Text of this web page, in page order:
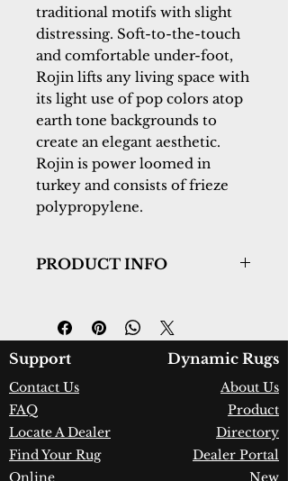
traditional motifs with slight
distressing. Soft-to-the-touch
and comfortable under-foot,
Rojin lifts any living space with
its light use of pop colors atop
earth tone backgrounds to
create an elegant aesthetic.
Rojin is power loomed in
turkey and consists of frieze
polypropylene.
PRODUCT INFO
4180-989
Color:
Grey/Beige/Multi
Country of Origin:
Turkey
Construction:
Polypropylene
Material:
Warranty:1 Year Limited
Manufacturer Defect
Support Dynamic Rugs
Contact Us
FAQ
Locate A Dealer
Find Your Rug
Online
About Us
Product
Directory
Dealer Portal
New